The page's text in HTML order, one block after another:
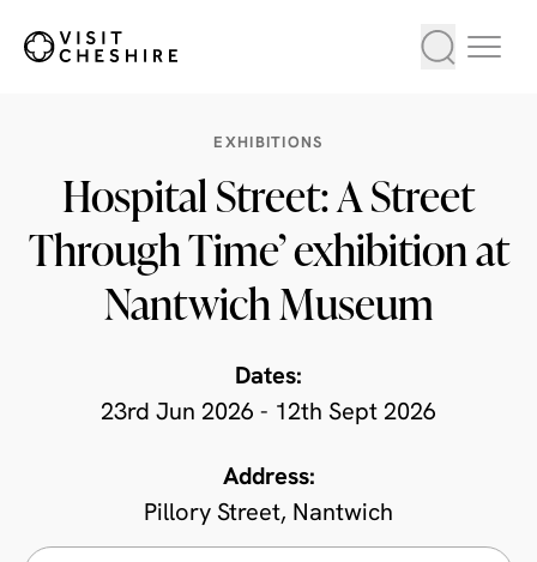
EXHIBITIONS
Hospital Street: A Street
Through Time’ exhibition at
Nantwich Museum
Dates:
23rd Jun 2026 - 12th Sept 2026
Address:
Pillory Street, Nantwich